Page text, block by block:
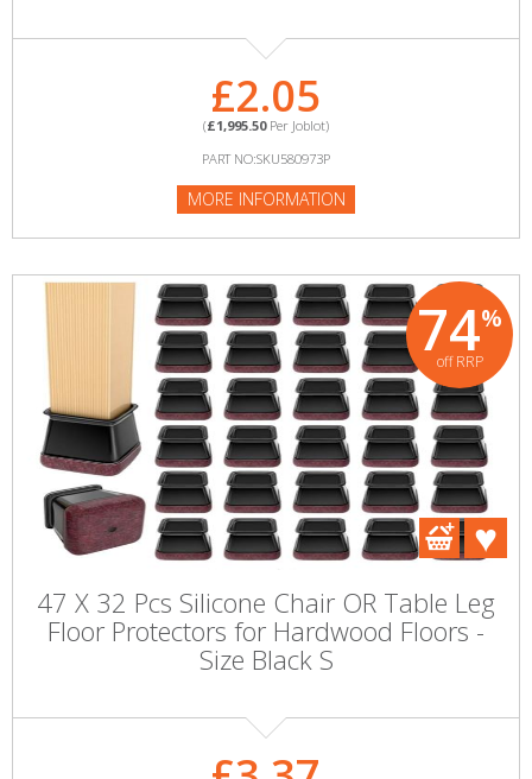
£2.05
(£1,995.50Per Joblot)
PART NO:SKU580973P
MORE INFORMATION
74%
off RRP
47 X 32 Pcs Silicone Chair OR Table Leg
Floor Protectors for Hardwood Floors -
Size Black S